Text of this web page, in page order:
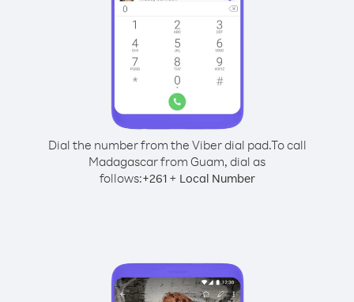
Dial the number from the Viber dial pad.To call
Madagascar from Guam, dial as
follows:+261+ Local Number